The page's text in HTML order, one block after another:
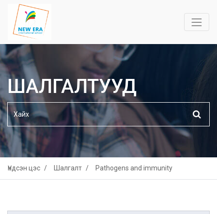
ШАЛГАЛТУУД
Үндсэн цэс Шалгалт Pathogens and immunity